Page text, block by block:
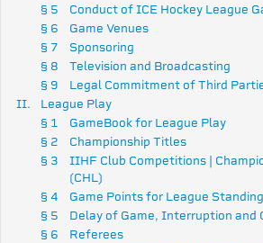
§ 5
Conduct of ICE Hockey League
§ 6
Game Venues
§ 7
Sponsoring
§ 8
Television and Broadcasting
§ 9
Legal Commitment of Third
II.
League Play
§ 1
GameBook for League Play
§ 2
Championship Titles
§ 3
IIHF Club Competitions |
(CHL)
§ 4
Game Points for League
§ 5
Delay of Game, Interruption and
§ 6
Referees